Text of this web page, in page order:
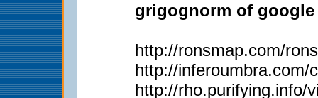
grigognorm of google
http://ronsmap.com/
http://inferoumbra.com/
http://rho.purifying.info/